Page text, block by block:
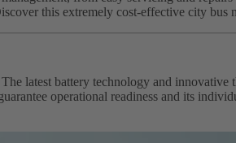
this extremely cost-effective city bus
latest battery technology and innovative
operational readiness and its